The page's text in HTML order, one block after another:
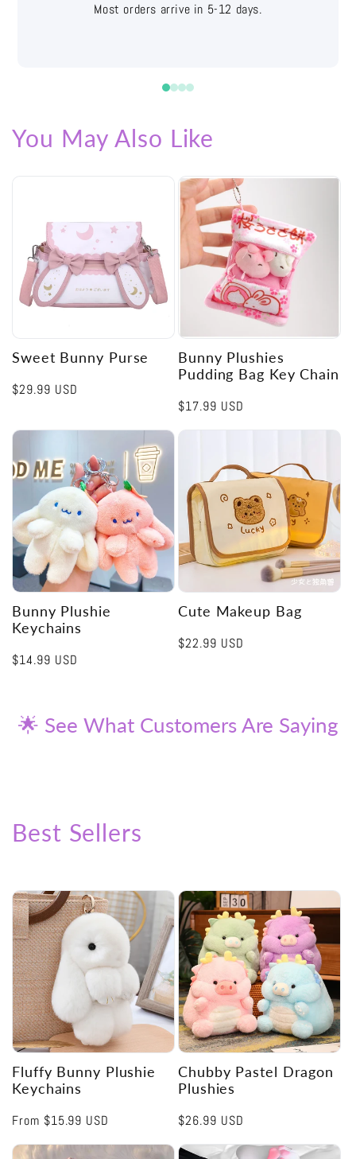
Easy returns with free shipping labels
You May Also Like
Sweet Bunny Purse
Regular
$29.99 USD
Bunny Plushies
Pudding Bag Key Chain
Regular
$17.99 USD
Bunny Plushie
Keychains
Regular
$14.99 USD
Cute Makeup Bag
Regular
$22.99 USD
🌟 See What Customers Are Saying
Best Sellers
Fluffy Bunny Plushie
Keychains
Regular
From $15.99 USD
Chubby Pastel Dragon
Plushies
Regular
$26.99 USD